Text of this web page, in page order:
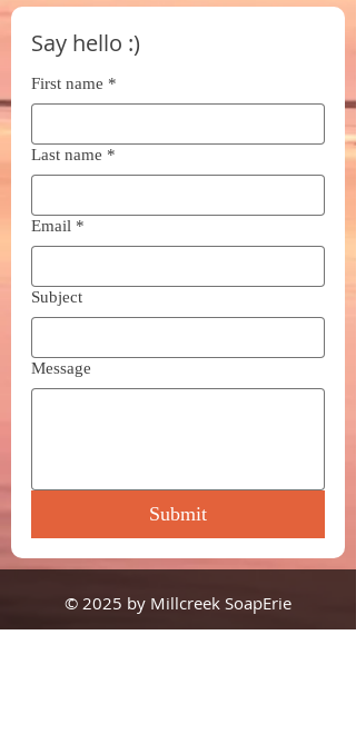
Say hello :)
First name *
Last name *
Email *
Subject
Message
Submit
© 2025 by Millcreek SoapErie